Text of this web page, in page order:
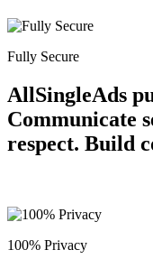
Fully Secure
AllSingleAds
Communicate
respect. Build
100% Privacy